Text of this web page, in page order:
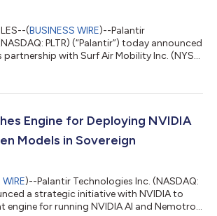
(BUSINESS WIRE)--Palantir
PLTR) (“Palantir”) today announced
with Surf Air Mobility Inc. (NYSE:
resources to accelerate the
and SurfOS Enterprise Solutions
partnership bu...
Engine for Deploying NVIDIA
Models in Sovereign
)--Palantir Technologies Inc. (NASDAQ:
a strategic initiative with NVIDIA to
engine for running NVIDIA AI and Nemotron